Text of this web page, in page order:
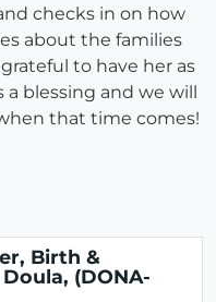
checks in on how
about the families
to have her as
blessing and we will
that time comes!
Birth &
(DONA-